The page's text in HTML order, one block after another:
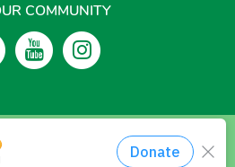
COMMUNITY
Survival New Zealand